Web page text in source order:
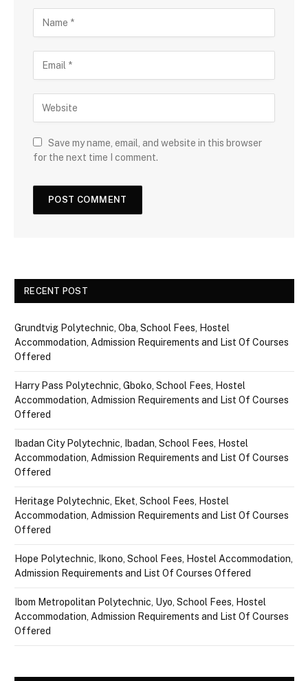
Save my name, email, and website in this browser
for the next time I comment.
RECENT POST
Grundtvig Polytechnic, Oba, School Fees, Hostel
Accommodation, Admission Requirements and List Of Courses
Offered
Harry Pass Polytechnic, Gboko, School Fees, Hostel
Accommodation, Admission Requirements and List Of Courses
Offered
Ibadan City Polytechnic, Ibadan, School Fees, Hostel
Accommodation, Admission Requirements and List Of Courses
Offered
Heritage Polytechnic, Eket, School Fees, Hostel
Accommodation, Admission Requirements and List Of Courses
Offered
Hope Polytechnic, Ikono, School Fees, Hostel Accommodation,
Admission Requirements and List Of Courses Offered
Ibom Metropolitan Polytechnic, Uyo, School Fees, Hostel
Accommodation, Admission Requirements and List Of Courses
Offered